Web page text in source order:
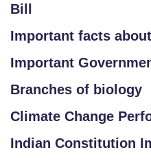
Bill
Important facts
Important
Branches of biology
Climate Change
Indian Constitution